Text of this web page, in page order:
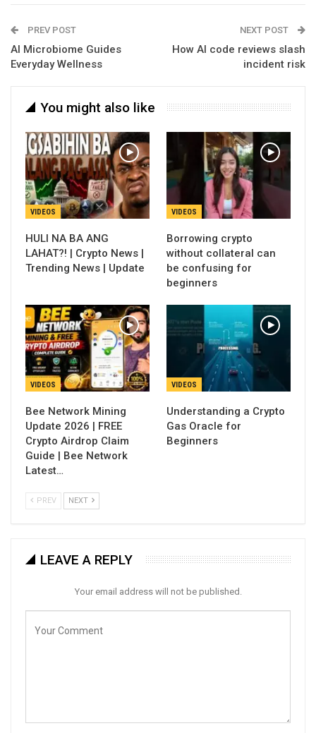
PREV POST
AI Microbiome Guides
Everyday Wellness
NEXT POST
How AI code reviews slash
incident risk
You might also like
VIDEOS
HULI NA BA ANG
LAHAT?! | Crypto News |
Trending News | Update
VIDEOS
Borrowing crypto
without collateral can
be confusing for
beginners
VIDEOS
Bee Network Mining
Update 2026 | FREE
Crypto Airdrop Claim
Guide | Bee Network
Latest…
VIDEOS
Understanding a Crypto
Gas Oracle for
Beginners
PREV NEXT
LEAVE A REPLY
Your email address will not be published.